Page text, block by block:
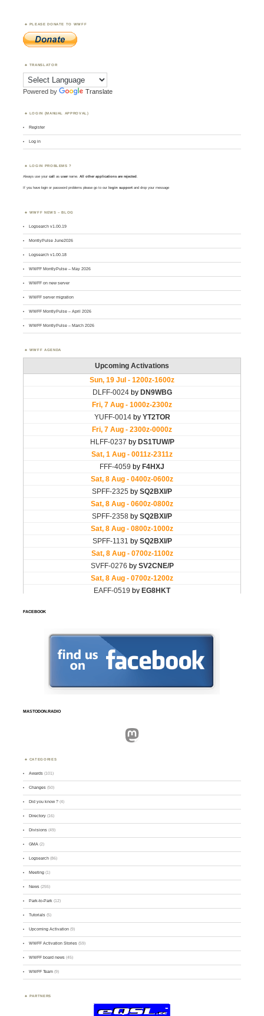
PLEASE DONATE TO WWFF
TRANSLATOR
Powered by Translate
LOGIN (MANUAL APPROVAL)
Register
Log in
LOGIN PROBLEMS ?
Always use yourcall asusername. All other applications are rejected.
If you have login or password problems please go to our login support and drop your message
WWFF NEWS – BLOG
Logsearch v1.00.19
MontlyPulse June2026
Logsearch v1.00.18
WWFF MontlyPulse – May 2026
WWFF on new server
WWFF server migration
WWFF MontlyPulse – April 2026
WWFF MontlyPulse – March 2026
WWFF AGENDA
FACEBOOK
MASTODON.RADIO
Mastodon
CATEGORIES
Awards (101)
Changes (50)
Did you know ? (4)
Directory (16)
Divisions (49)
GMA (2)
Logsearch (86)
Meeting (1)
News (255)
Park-to-Park (12)
Tutorials (5)
Upcoming Activation (9)
WWFF Activation Stories (59)
WWFF board news (45)
WWFF Team (9)
PARTNERS